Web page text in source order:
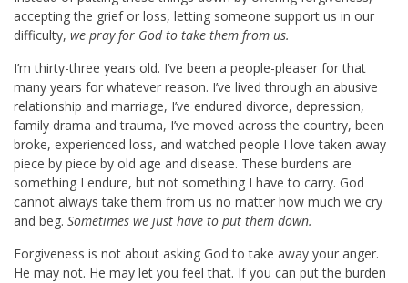
accepting the grief or loss, letting someone support us in our
difficulty, we pray for God to take them from us.
I’m thirty-three years old. I’ve been a people-pleaser for that
many years for whatever reason. I’ve lived through an abusive
relationship and marriage, I’ve endured divorce, depression,
family drama and trauma, I’ve moved across the country, been
broke, experienced loss, and watched people I love taken away
piece by piece by old age and disease. These burdens are
something I endure, but not something I have to carry. God
cannot always take them from us no matter how much we cry
and beg. Sometimes we just have to put them down.
Forgiveness is not about asking God to take away your anger.
He may not. He may let you feel that. If you can put the burden